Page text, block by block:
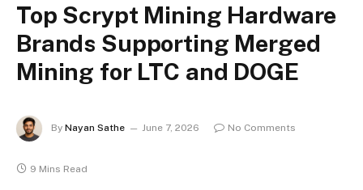
Top Scrypt Mining Hardware
Brands Supporting Merged
Mining for LTC and DOGE
By Nayan Sathe June 7, 2026 No Comments
9 Mins Read